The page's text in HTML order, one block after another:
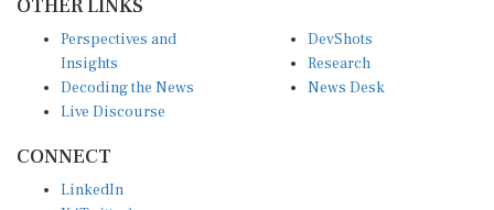
Insights
Decoding the News
Live Discourse
Research
News Desk
X (Twitter)